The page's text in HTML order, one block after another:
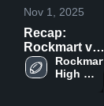
Nov 1, 2025
Recap:
Rockmart vs.
North Murray
2025
Rockmart
High